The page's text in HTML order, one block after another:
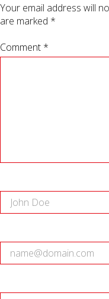
Your email address will
are marked *
Comment *